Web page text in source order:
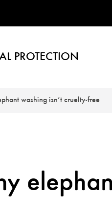
PROTECTION
washing isn’t cruelty-free